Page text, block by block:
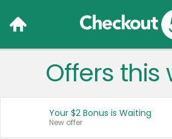
Language:
Français (CA)
Offers this
Your $2 Bonus is Waiting
New offer